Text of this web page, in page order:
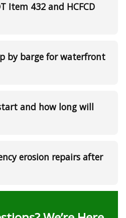
Item 432 and HCFCD
by barge for waterfront
and how long will
erosion repairs after